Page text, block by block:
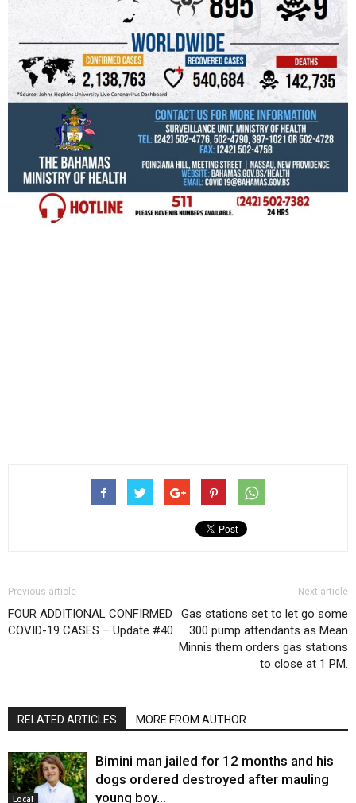
Previous article
FOUR ADDITIONAL CONFIRMED
COVID-19 CASES – Update #40
Next article
Gas stations set to let go some
300 pump attendants as Mean
Minnis them orders gas stations
to close at 1 PM.
RELATED ARTICLES MORE FROM AUTHOR
Local
Bimini man jailed for 12 months and his
dogs ordered destroyed after mauling
young boy…